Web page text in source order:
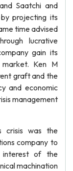
Saatchi and
projecting its
time advised
lucrative
gain its
Ken M
graft and the
and economic
management
crisis was the
company to
of the
machination